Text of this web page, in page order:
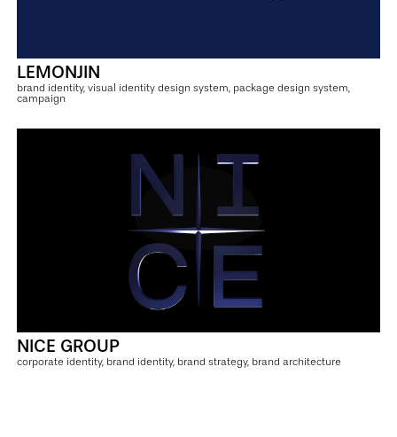
LEMONJIN
brand identity, visual identity design system, package design system,
campaign
NICE GROUP
corporate identity, brand identity, brand strategy, brand architecture